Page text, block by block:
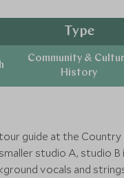
Type
Community &
History
guide at the Country
studio A, studio
vocals and